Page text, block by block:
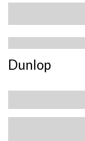
Dunlop